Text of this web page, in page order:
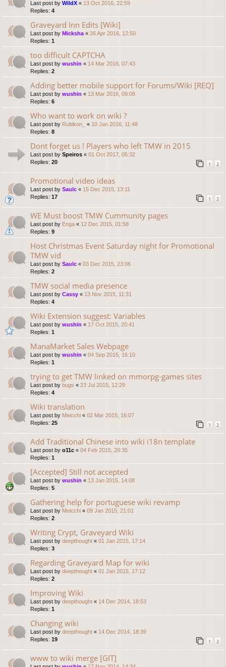
Last post by WildX « 13 Oct 2016, 22:59
Replies: 4
Graveyard Inn Edits [Wiki]
Last post by Micksha « 26 Apr 2016, 12:50
Replies: 1
too difficult CAPTCHA
Last post by wushin « 14 Mar 2016, 07:43
Replies: 2
Adding better mobile support for Forums/Wiki [REQ]
Last post by wushin « 13 Mar 2016, 09:08
Replies: 6
Who want to work on wiki ?
Last post by Rubikon_ « 10 Jan 2016, 11:48
Replies: 8
Dont forget us ! Players who left TMW in 2015
Last post by Speiros « 01 Oct 2017, 05:32
Replies: 20 1 2
Promotional video ideas
Last post by Saulc « 15 Dec 2015, 13:11
Replies: 17 1 2
WE Must boost TMW Cummunity pages
Last post by Enga « 12 Dec 2015, 01:58
Replies: 9
Host Christmas Event Saturday night for Promotional
TMW vid
Last post by Saulc « 03 Dec 2015, 23:06
Replies: 2
TMW social media presence
Last post by Cassy « 13 Nov 2015, 11:31
Replies: 4
Wiki Extension suggest: Variables
Last post by wushin « 17 Oct 2015, 20:41
Replies: 1
ManaMarket Sales Webpage
Last post by wushin « 04 Sep 2015, 16:10
Replies: 1
trying to get TMW linked on mmorpg-games sites
Last post by bugs « 23 Jul 2015, 12:29
Replies: 4
Wiki translation
Last post by Meicchi « 02 Mar 2015, 16:07
Replies: 25 1 2
Add Traditional Chinese into wiki i18n template
Last post by o11c « 04 Feb 2015, 20:35
Replies: 1
[Accepted] Still not accepted
Last post by wushin « 13 Jan 2015, 14:08
Replies: 5
Gathering help for portuguese wiki revamp
Last post by Meicchi « 09 Jan 2015, 21:01
Replies: 2
Writing Crypt, Graveyard Wiki
Last post by deepthought « 01 Jan 2015, 17:14
Replies: 3
Regarding Graveyard Map for wiki
Last post by deepthought « 01 Jan 2015, 17:12
Replies: 2
Improving Wiki
Last post by deepthought « 14 Dec 2014, 18:53
Replies: 1
Changing wiki
Last post by deepthought « 14 Dec 2014, 18:39
Replies: 19 1 2
www to wiki merge [GIT]